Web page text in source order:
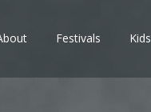
Festivals Kids